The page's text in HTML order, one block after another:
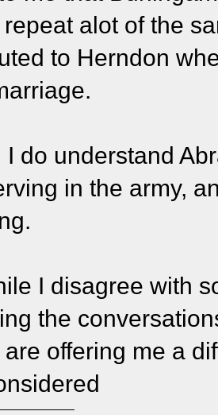
alot of the
to Herndon
I do understand
in the army,
I disagree with
the
are offering me a